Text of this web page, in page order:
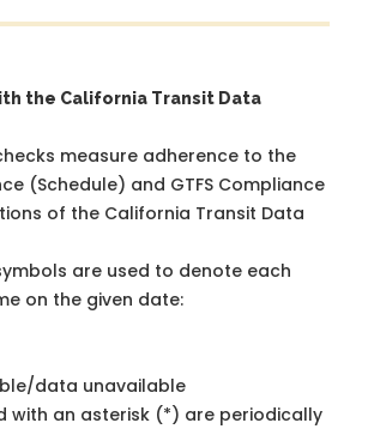
the California Transit Data
measure adherence to the
(Schedule) and GTFS Compliance
of the California Transit Data
are used to denote each
on the given date:
data unavailable
with an asterisk (*) are periodically